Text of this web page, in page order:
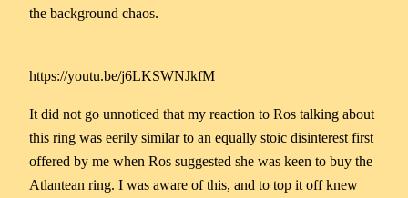
the background chaos.
https://youtu.be/j6LKSWNJkfM
It did not go unnoticed that my reaction to Ros talking about
this ring was eerily similar to an equally stoic disinterest first
offered by me when Ros suggested she was keen to buy the
Atlantean ring. I was aware of this, and to top it off knew